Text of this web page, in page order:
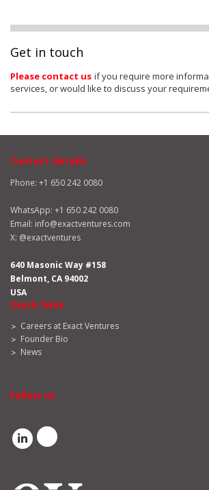
Get in touch
Please contact us if you require more
services, or would like to discuss your
Contact details
Phone: +1 650 242 0080
WhatsApp: +1 650 242 0080
Email: info@exactventures.com
X: @exactventures
640 Masonic Way #158
Belmont, CA 94002
USA
Quick links
Careers at Exact Ventures
Founder Bio
News
Follow us